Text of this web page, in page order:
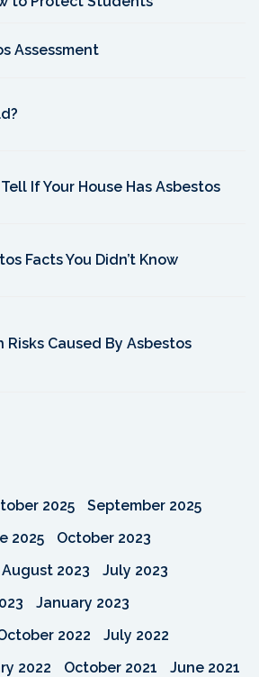
Assessment
If Your House Has Asbestos
Facts You Didn’t Know
Risks Caused By Asbestos
2025
September 2025
2025
October 2023
August 2023
July 2023
January 2023
2022
July 2022
2022 October 2021
June 2021